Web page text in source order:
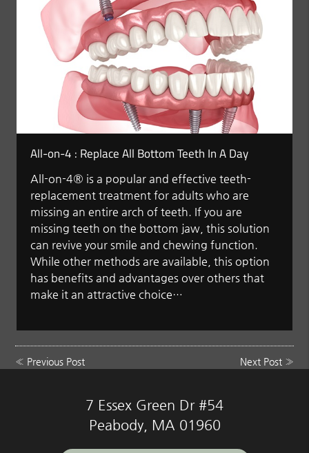
All-on-4 : Replace All Bottom Teeth In A Day
All-on-4® is a popular and effective teeth-
replacement treatment for adults who are
missing an entire arch of teeth. If you are
missing teeth on the bottom jaw, this solution
can revive your smile and chewing function.
While other methods are available, this option
has benefits and advantages over others that
make it an attractive choice…
« Previous Post Next Post»
7 Essex Green Dr #54
Peabody, MA 01960